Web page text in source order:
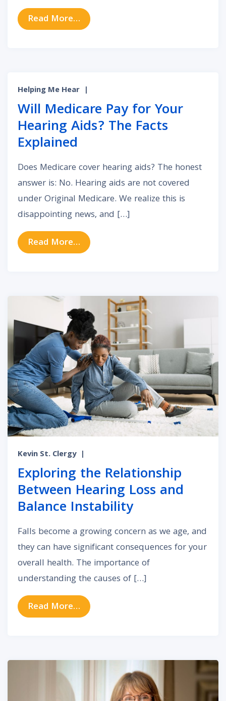
Read More… from How Virtual Reality Could
Helping Me Hear |
Will Medicare Pay for Your
Hearing Aids? The Facts
Explained
Does Medicare cover hearing aids? The honest
answer is: No. Hearing aids are not covered
under Original Medicare. We realize this is
disappointing news, and […]
Read More… from Will Medicare Pay for Your
Kevin St. Clergy |
Exploring the Relationship
Between Hearing Loss and
Balance Instability
Falls become a growing concern as we age, and
they can have significant consequences for your
overall health. The importance of
understanding the causes of […]
Read More… from Exploring the Relationship